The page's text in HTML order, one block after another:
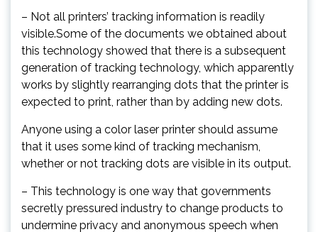
– Not all printers’ tracking information is readily
visible.Some of the documents we obtained about
this technology showed that there is a subsequent
generation of tracking technology, which apparently
works by slightly rearranging dots that the printer is
expected to print, rather than by adding new dots.
Anyone using a color laser printer should assume
that it uses some kind of tracking mechanism,
whether or not tracking dots are visible in its output.
– This technology is one way that governments
secretly pressured industry to change products to
undermine privacy and anonymous speech when